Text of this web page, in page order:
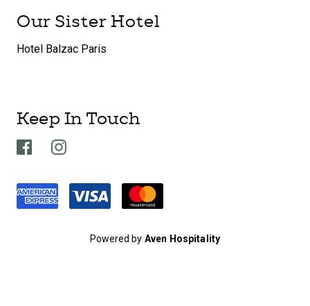
Our Sister Hotel
Hotel Balzac Paris
Keep In Touch
Powered by Aven Hospitality